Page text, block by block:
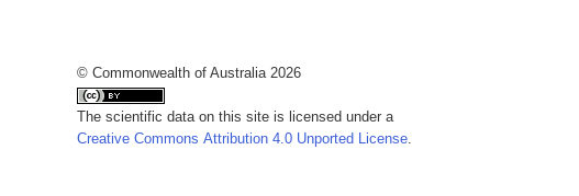
© Commonwealth of Australia 2026
The scientific data on this site is licensed under a
Creative Commons Attribution 4.0 Unported License